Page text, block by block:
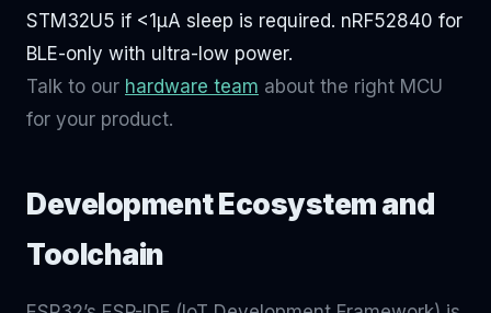
STM32U5 if <1μA sleep is required. nRF52840 for
BLE-only with ultra-low power.
Talk to our hardware team about the right MCU
for your product.
Development Ecosystem and
Toolchain